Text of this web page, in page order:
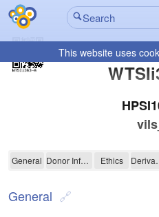
This website uses
WTSIi363-A
General Donor Information Ethics
General